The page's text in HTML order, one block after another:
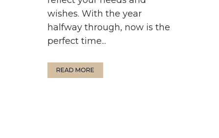
wishes. With the year
halfway through, now is the
perfect time...
READ MORE